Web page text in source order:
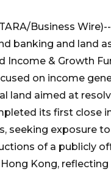
Business
banking and land
Income & Growth
on income
land aimed at
its first close
seeking exposure
of a publicly
Kong,